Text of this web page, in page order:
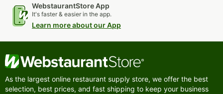
WebstaurantStore App
It's faster & easier in the app.
Learn more about our App
As the largest online restaurant supply store, we offer the best
selection, best prices, and fast shipping to keep your business